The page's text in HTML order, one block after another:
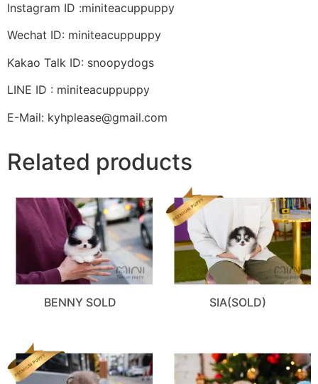
Instagram ID :miniteacuppuppy
Wechat ID: miniteacuppuppy
Kakao Talk ID: snoopydogs
LINE ID : miniteacuppuppy
E-Mail: kyhplease@gmail.com
Related products
BENNY SOLD SIA(SOLD)